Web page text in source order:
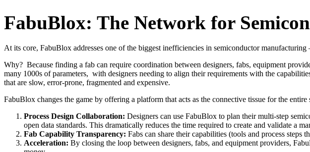
FabuBlox: The Network for
At its core, FabuBlox addresses one of the biggest inefficiencies in semiconductor
Why? Because finding a fab can require coordination between designers, fabs, equipment
many 1000s of parameters, with designers needing to align their requirements with the
that are slow, error-prone, fragmented and expensive.
FabuBlox changes the game by offering a platform that acts as the connective tissue for the entire
Process Design Collaboration: Designers can use FabuBlox to plan their multi-step
open data standards. This dramatically reduces the time required to create and validate a
Fab Capability Transparency: Fabs can share their capabilities (tools and process
Acceleration: By closing the loop between designers, fabs, and equipment providers,